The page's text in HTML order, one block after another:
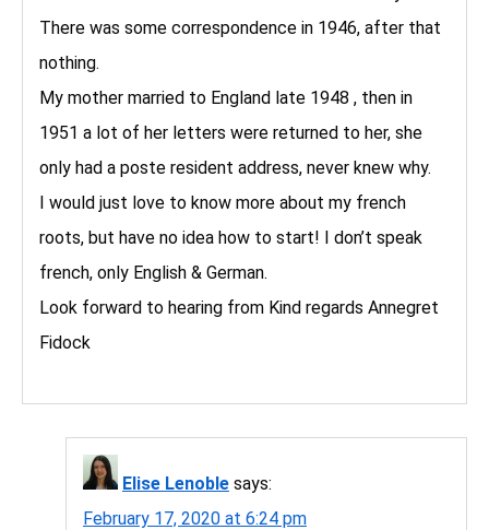
There was some correspondence in 1946, after that
nothing.
My mother married to England late 1948 , then in
1951 a lot of her letters were returned to her, she
only had a poste resident address, never knew why.
I would just love to know more about my french
roots, but have no idea how to start! I don’t speak
french, only English & German.
Look forward to hearing from Kind regards Annegret
Fidock
Elise Lenoble says:
February 17, 2020 at 6:24 pm